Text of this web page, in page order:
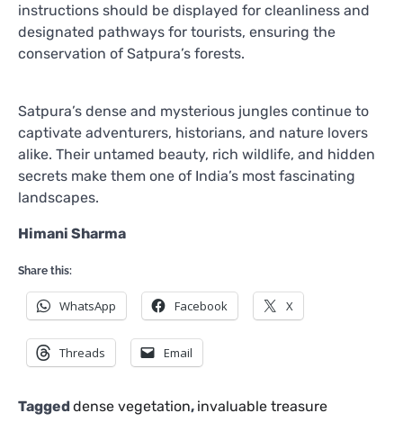
instructions should be displayed for cleanliness and
designated pathways for tourists, ensuring the
conservation of Satpura’s forests.
Satpura’s dense and mysterious jungles continue to
captivate adventurers, historians, and nature lovers
alike. Their untamed beauty, rich wildlife, and hidden
secrets make them one of India’s most fascinating
landscapes.
Himani Sharma
Share this:
WhatsApp Facebook X
Threads Email
Taggeddense vegetation, invaluable treasure